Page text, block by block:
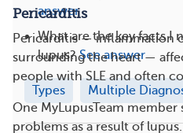
Pericarditis
Pericarditis — inflammation
surrounding the heart —
people with SLE and often
One MyLupusTeam member
problems as a result of
answer
What are the key facts I
lupus? See answer
Types Multiple